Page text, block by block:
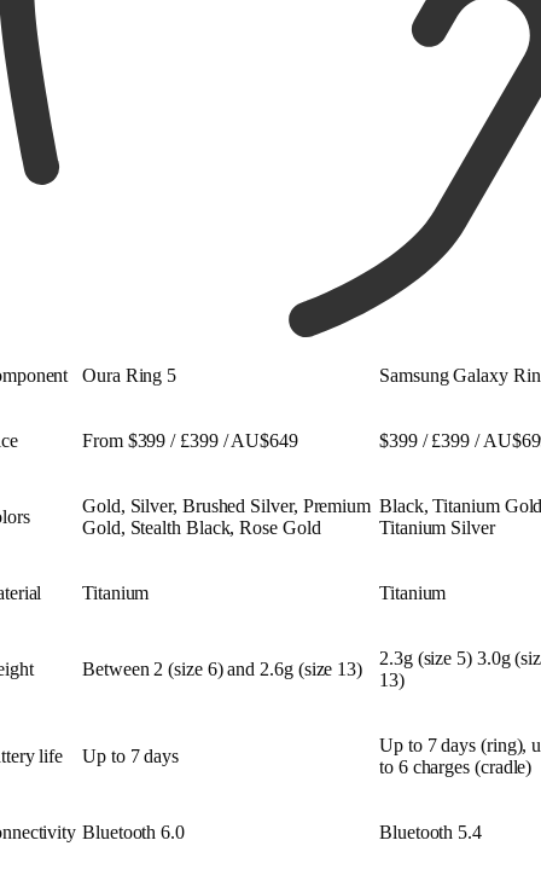
Oura Ring 5 Samsung Galaxy
From $399 / £399 / AU$649 $399 / £399 /
Gold, Silver, Brushed Silver, Premium
Gold, Stealth Black, Rose Gold
Black, Titanium
Titanium Silver
Titanium Titanium
Between 2 (size 6) and 2.6g (size 13)
2.3g (size 5) 3.0g
13)
life Up to 7 days
Up to 7 days (ring),
to 6 charges (cradle)
Bluetooth 6.0 Bluetooth 5.4